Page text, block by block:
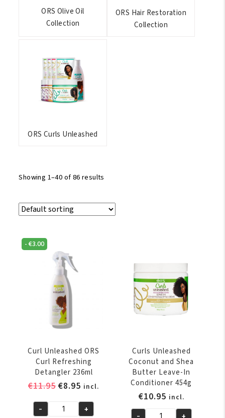
ORS Olive Oil
Collection
ORS Hair Restoration
Collection
ORS Curls Unleashed
Showing 1–40 of 86 results
-€3.00
Curl Unleashed ORS
Curl Refreshing
Detangler 236ml
€11.95Original
was:
€8.95 Current
is:
incl.
Curl
- +
Curls Unleashed
Coconut and Shea
Butter Leave-In
Conditioner 454g
€10.95 incl.
- +